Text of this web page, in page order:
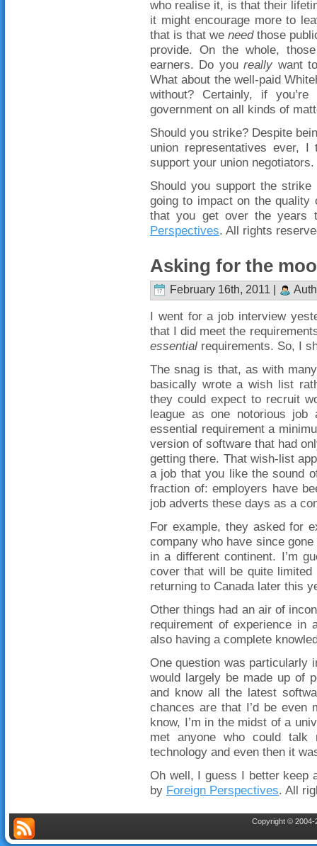
who realise it, is that their
it might encourage more to
that is that we needthose
provide. On the whole,
earners. Do youreally want
What about the well-paid
without? Certainly, if
government on all kinds of
Should you strike? Despite
union representatives ever,
support your union negotiators.
Should you support the
going to impact on the
that you get over the years
Perspectives. All rights
Asking for the
February 16th, 2011 |
I went for a job interview
that I did meet the
essential requirements. So, I
The snag is that, as with
basically wrote a wish list
they could expect to recruit
league as one notorious
essential requirement a
version of software that had
getting there. That wish-list
a job that you like the sound
fraction of: employers have
job adverts these days as a
For example, they asked for
company who have since
in a different continent. I’m
cover that will be quite
returning to Canada later this
Other things had an air of
requirement of experience
also having a complete
One question was particularly
would largely be made up of
and know all the latest
chances are that I’d be even
know, I’m in the midst of a
met anyone who could
technology and even then it
Oh well, I guess I better keep
by Foreign Perspectives. All
Copyright © 2004-